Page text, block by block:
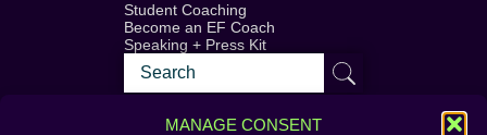
MANAGE CONSENT
Student Coaching
Become an EF Coach
Speaking + Press Kit